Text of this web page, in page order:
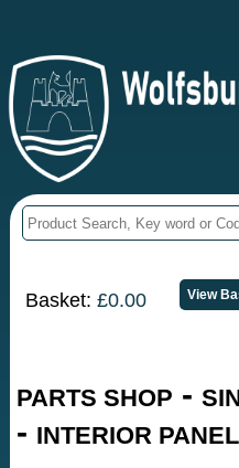
Basket:£0.00
PARTS SHOP -
- INTERIOR